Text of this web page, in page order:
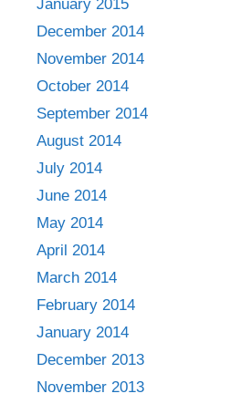
January 2015
December 2014
November 2014
October 2014
September 2014
August 2014
July 2014
June 2014
May 2014
April 2014
March 2014
February 2014
January 2014
December 2013
November 2013